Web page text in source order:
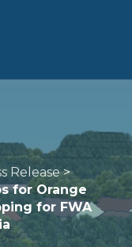
Release >
for Orange
for FWA